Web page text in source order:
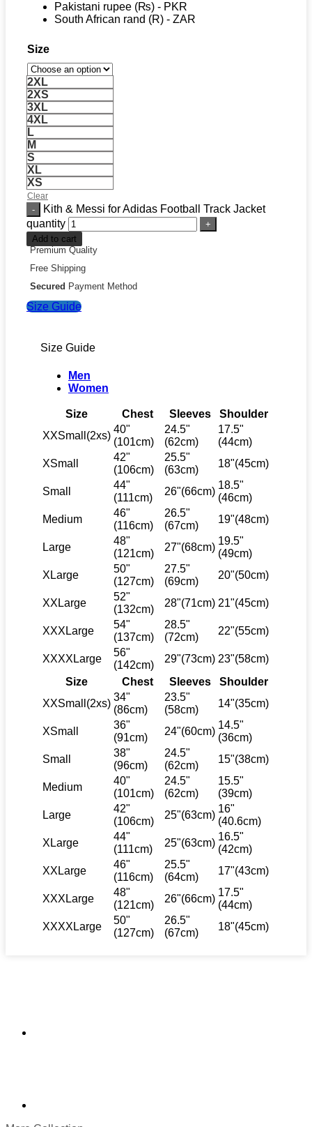
Pakistani rupee (₨) - PKR
South African rand (R) - ZAR
Size
2XL
2XS
3XL
4XL
L
M
S
XL
XS
Clear
Kith & Messi for Adidas Football Track Jacket
quantity
Add to cart
Premium Quality
Free Shipping
Secured Payment Method
Size Guide
Size Guide
Men
Women
Size Chest Sleeves
Shoulder
XXSmall(2xs)
40"
(101cm)
24.5"
(62cm)
17.5"
(44cm)
XSmall
42"
(106cm)
25.5"
(63cm)
18"(45cm)
Small
44"
(111cm)
26"(66cm)
18.5"
(46cm)
Medium
46"
(116cm)
26.5"
(67cm)
19"(48cm)
Large
48"
(121cm)
27"(68cm)
19.5"
(49cm)
XLarge
50"
(127cm)
27.5"
(69cm)
20"(50cm)
XXLarge
52"
(132cm)
28"(71cm) 21"(45cm)
XXXLarge
54"
(137cm)
28.5"
(72cm)
22"(55cm)
XXXXLarge
56"
(142cm)
29"(73cm) 23"(58cm)
Size
Chest Sleeves
Shoulder
XXSmall(2xs)
34"
(86cm)
23.5"
(58cm)
14"(35cm)
XSmall
36"
(91cm)
24"(60cm)
14.5"
(36cm)
Small
38"
(96cm)
24.5"
(62cm)
15"(38cm)
Medium
40"
(101cm)
24.5"
(62cm)
15.5"
(39cm)
Large
42"
(106cm)
25"(63cm)
16"
(40.6cm)
XLarge
44"
(111cm)
25"(63cm)
16.5"
(42cm)
XXLarge
46"
(116cm)
25.5"
(64cm)
17"(43cm)
XXXLarge
48"
(121cm)
26"(66cm)
17.5"
(44cm)
XXXXLarge
50"
(127cm)
26.5"
(67cm)
18"(45cm)